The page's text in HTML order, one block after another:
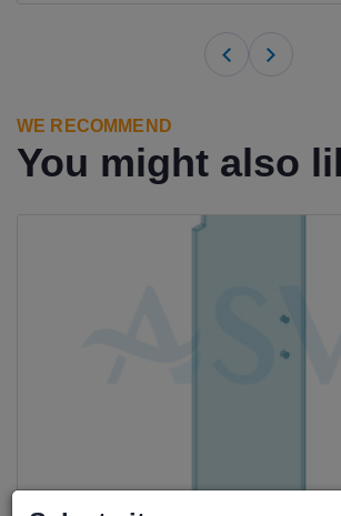
WE RECOMMEND
You might also